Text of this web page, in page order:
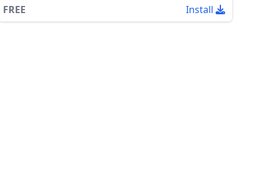
FREE Install